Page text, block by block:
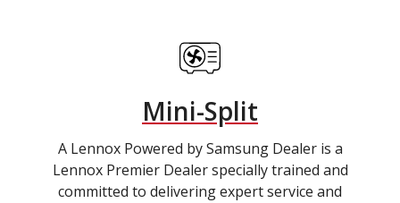
Mini-Split
A Lennox Powered by Samsung Dealer is a
Lennox Premier Dealer specially trained and
committed to delivering expert service and